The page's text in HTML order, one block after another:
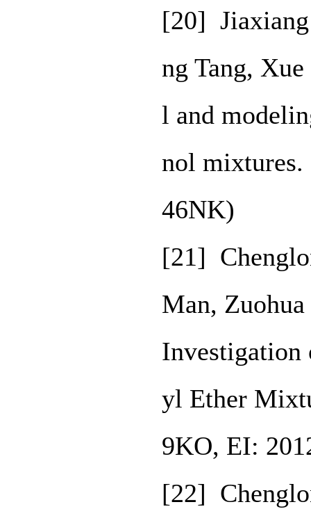
[20] Jiaxiang
ng Tang,
l and
nol mixtures.
46NK)
[21]
Man,
Investigation
yl Ether
9KO, EI:
[22]